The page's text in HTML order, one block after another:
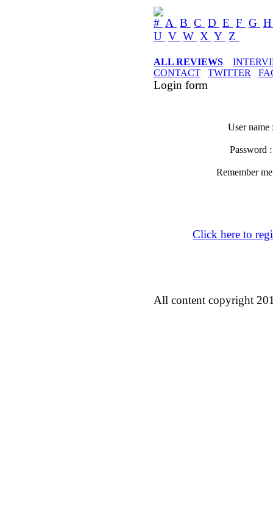
# A B C D E F G
U V W X Y Z
ALL REVIEWS
CONTACT
TWITTER
Login form
User name
Password
Remember
Click here to
All content copyright